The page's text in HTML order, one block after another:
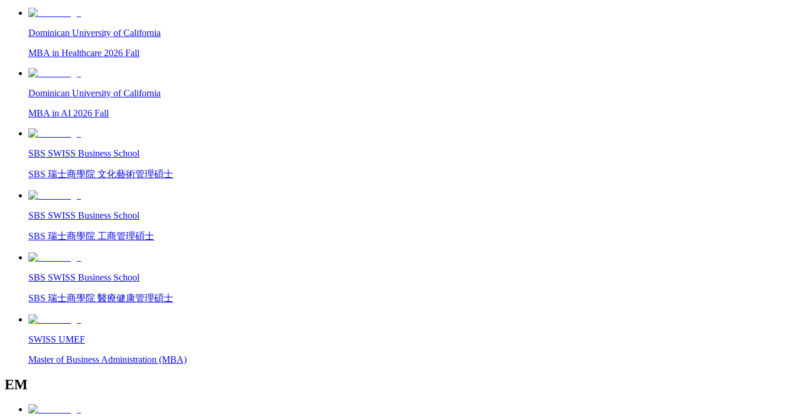
Dominican University of California
MBA in Healthcare 2026 Fall
Dominican University of California
MBA in AI 2026 Fall
SBS SWISS Business School
SBS 瑞士商學院 文化藝術管理碩士
SBS SWISS Business School
SBS 瑞士商學院 工商管理碩士
SBS SWISS Business School
SBS 瑞士商學院 醫療健康管理碩士
SWISS UMEF
Master of Business Administration (MBA)
EM